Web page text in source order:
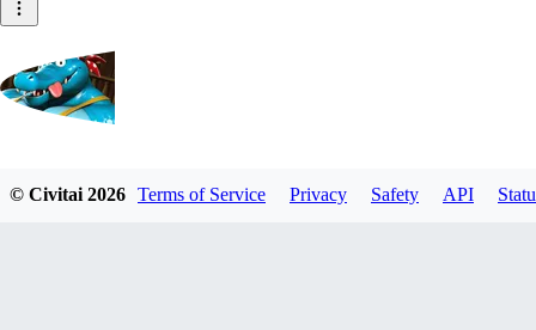
© Civitai2026 Terms of Service Privacy Safety API